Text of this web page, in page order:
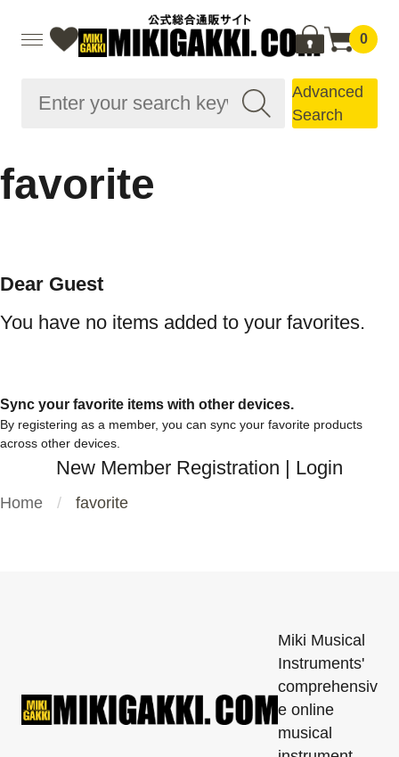
0
Advanced
Search
favorite
Dear Guest
You have no items added to your favorites.
Sync your favorite items with other devices.
By registering as a member, you can sync your favorite products
across other devices.
New Member Registration | Login
Home favorite
Miki Musical
Instruments'
comprehensiv
e online
musical